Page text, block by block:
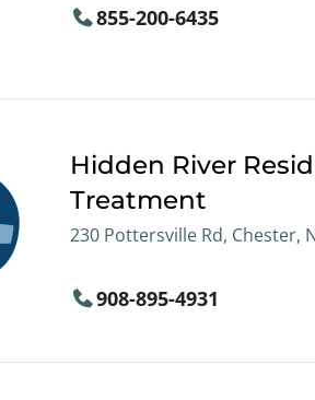
855-200-6435
Hidden River
Treatment
230 Pottersville Rd, Chester,
908-895-4931